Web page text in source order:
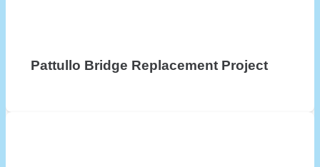
Pattullo Bridge Replacement Project